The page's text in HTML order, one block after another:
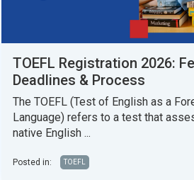
TOEFL Registration 2026:
Deadlines & Process
The TOEFL (Test of English as a
Language) refers to a test that
native English ...
Posted in: TOEFL